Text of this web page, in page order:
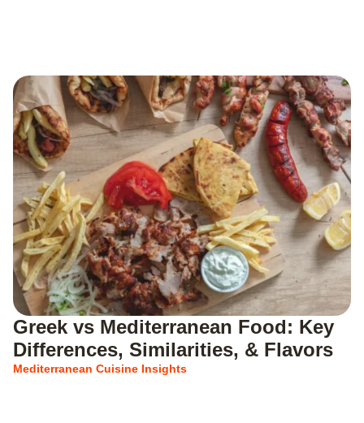
Greek vs Mediterranean Food: Key
Differences, Similarities, & Flavors
Mediterranean Cuisine Insights